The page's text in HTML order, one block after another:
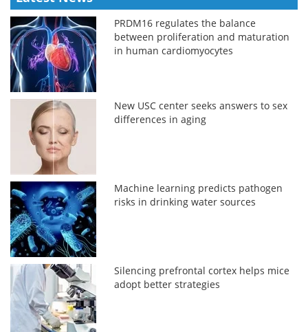
PRDM16 regulates the balance
between proliferation and maturation
in human cardiomyocytes
New USC center seeks answers to sex
differences in aging
Machine learning predicts pathogen
risks in drinking water sources
Silencing prefrontal cortex helps mice
adopt better strategies